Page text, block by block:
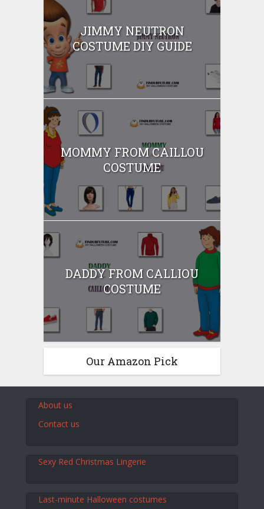
JIMMY NEUTRON
COSTUME DIY GUIDE
MOMMY FROM CAILLOU
COSTUME
DADDY FROM CALLIOU
COSTUME
Our Amazon Pick
About us
Contact us
Sexy Red Christmas Lingerie
Last-minute Halloween costumes